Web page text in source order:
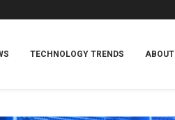
TECHNOLOGY TRENDS ABOUT